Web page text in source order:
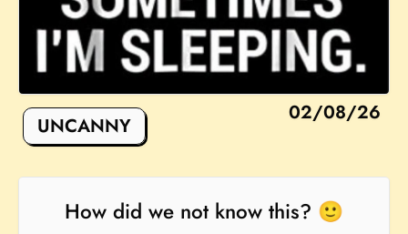
02/08/26
UNCANNY
How did we not know this? 🙂